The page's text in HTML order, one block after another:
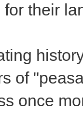
their
of
once